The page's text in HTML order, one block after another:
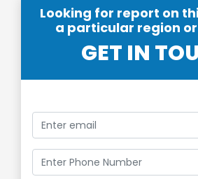
Looking for report on
a particular region
GET IN